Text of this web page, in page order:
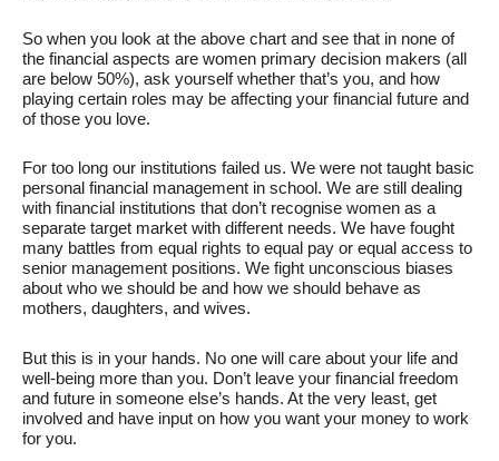
So when you look at the above chart and see that in none of
the financial aspects are women primary decision makers (all
are below 50%), ask yourself whether that’s you, and how
playing certain roles may be affecting your financial future and
of those you love.
For too long our institutions failed us. We were not taught basic
personal financial management in school. We are still dealing
with financial institutions that don’t recognise women as a
separate target market with different needs. We have fought
many battles from equal rights to equal pay or equal access to
senior management positions. We fight unconscious biases
about who we should be and how we should behave as
mothers, daughters, and wives.
But this is in your hands. No one will care about your life and
well-being more than you. Don’t leave your financial freedom
and future in someone else’s hands. At the very least, get
involved and have input on how you want your money to work
for you.